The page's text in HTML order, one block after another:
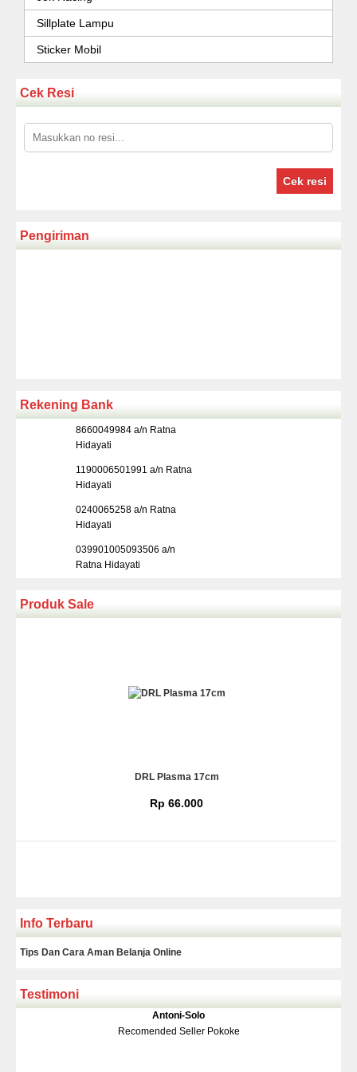
Sillplate Lampu
Sticker Mobil
Cek Resi
Cek resi
Pengiriman
Rekening Bank
8660049984 a/n Ratna
Hidayati
1190006501991 a/n Ratna
Hidayati
0240065258 a/n Ratna
Hidayati
039901005093506 a/n
Ratna Hidayati
Produk Sale
DRL Plasma 17cm
Rp 66.000
Rp 139.000150.000
Info Terbaru
Tips Dan Cara Aman Belanja Online
Testimoni
Antoni-Solo
Recomended Seller Pokoke